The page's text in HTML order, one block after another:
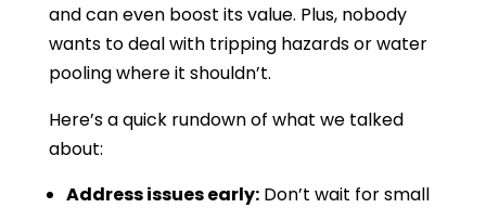
and can even boost its value. Plus, nobody
wants to deal with tripping hazards or water
pooling where it shouldn’t.
Here’s a quick rundown of what we talked
about:
Address issues early:Don’t wait for small